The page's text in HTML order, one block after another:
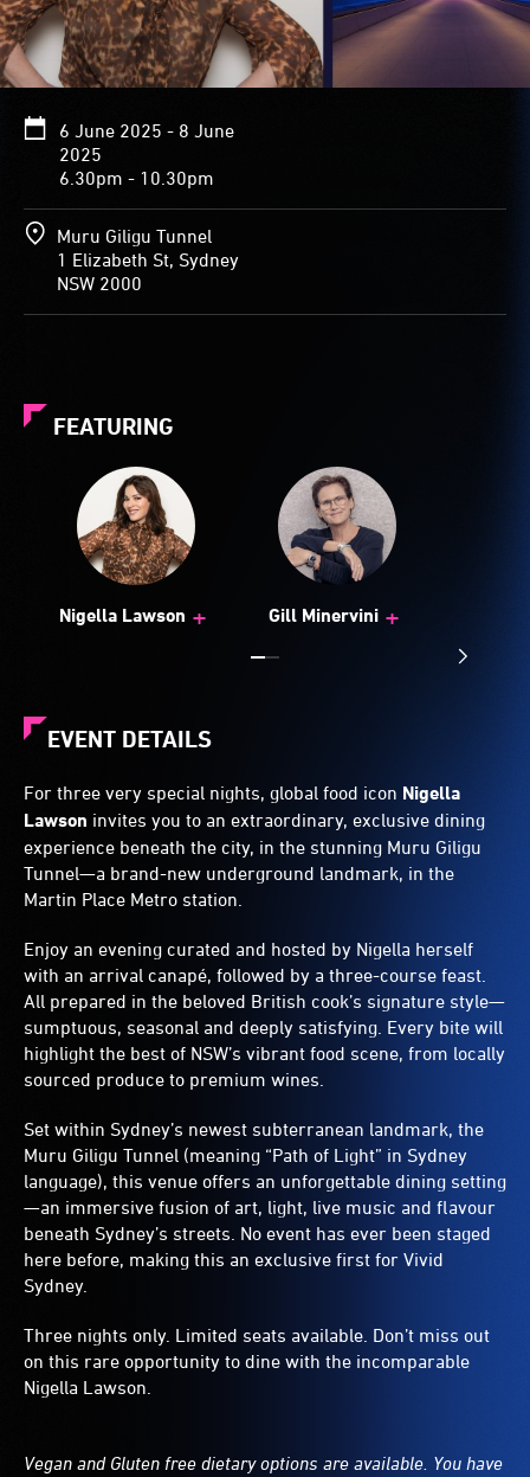
6 June 2025 - 8 June
2025
6.30pm - 10.30pm
Muru Giligu Tunnel
1 Elizabeth St, Sydney
NSW 2000
FEATURING
Nigella Lawson + Gill Minervini +
EVENT DETAILS
For three very special nights, global food icon Nigella
Lawson invites you to an extraordinary, exclusive dining
experience beneath the city, in the stunning Muru Giligu
Tunnel—a brand-new underground landmark, in the
Martin Place Metro station.
Enjoy an evening curated and hosted by Nigella herself
with an arrival canapé, followed by a three-course feast.
All prepared in the beloved British cook’s signature style—
sumptuous, seasonal and deeply satisfying. Every bite will
highlight the best of NSW’s vibrant food scene, from locally
sourced produce to premium wines.
Set within Sydney’s newest subterranean landmark, the
Muru Giligu Tunnel (meaning “Path of Light” in Sydney
language), this venue offers an unforgettable dining setting
—an immersive fusion of art, light, live music and flavour
beneath Sydney’s streets. No event has ever been staged
here before, making this an exclusive first for Vivid
Sydney.
Three nights only. Limited seats available. Don’t miss out
on this rare opportunity to dine with the incomparable
Nigella Lawson.
Vegan and Gluten free dietary options are available. You have